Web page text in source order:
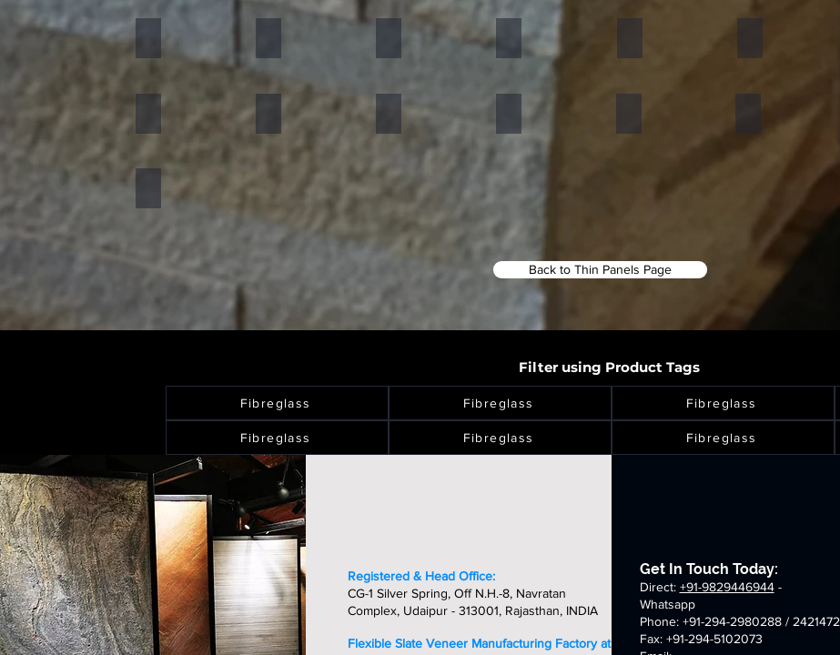
Silver Galaxy
Portugese Sonnet Rainforest Green
Concrete
Back to Thin Panels Page
Filter using Product Tags
Fibreglass Fibreglass Fibreglass
Fibreglass Fibreglass Fibreglass
Registered & Head Office:
CG-1 Silver Spring, Off N.H.-8, Navratan
Complex, Udaipur - 313001, Rajasthan, INDIA
Flexible Slate Veneer Manufacturing Factory at:
Get In Touch Today:
Direct: +91-9829446944-
Whatsapp
Phone: +91-294-2980288 / 2421472
Fax: +91-294-5102073